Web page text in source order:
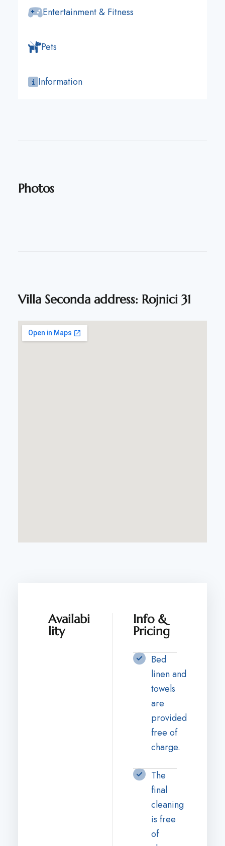
Entertainment & Fitness
Pets
Information
Photos
Villa Seconda address: Rojnici 31
Availabi
lity
Info &
Pricing
Bed
linen and
towels
are
provided
free of
charge.
The
final
cleaning
is free
of